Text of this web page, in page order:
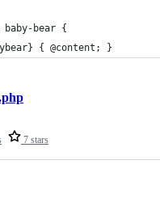
baby-bear {
{ @content; }
7 stars